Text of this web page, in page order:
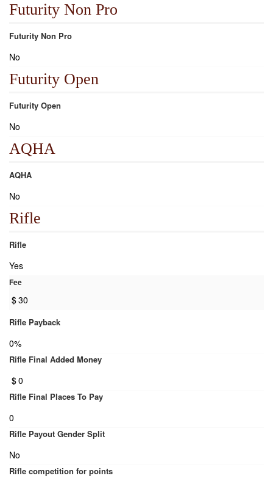
Futurity Non Pro
Futurity Non Pro
No
Futurity Open
Futurity Open
No
AQHA
AQHA
No
Rifle
Rifle
Yes
Fee
$30
Rifle Payback
0%
Rifle Final Added Money
$0
Rifle Final Places To Pay
0
Rifle Payout Gender Split
No
Rifle competition for points